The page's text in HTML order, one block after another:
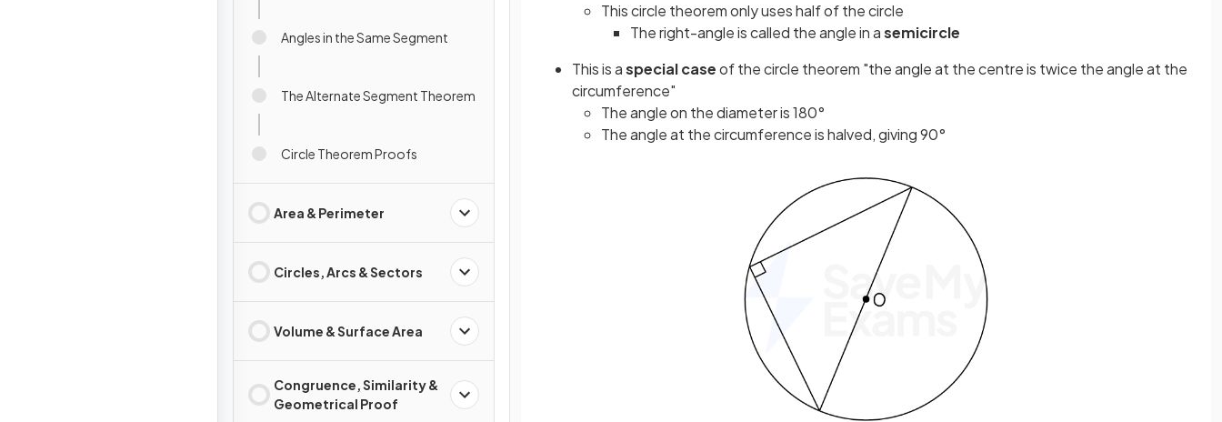
Angles in the Same Segment
The Alternate Segment Theorem
Circle Theorem Proofs
Area & Perimeter
Circles, Arcs & Sectors
Volume & Surface Area
Congruence, Similarity &
Geometrical Proof
This circle theorem only uses half of the circle
The right-angle is called the angle in asemicircle
This is aspecial caseof the circle theorem "the angle at the centre is twice the angle at the
circumference"
The angle on the diameter is 180°
The angle at the circumference is halved, giving 90°